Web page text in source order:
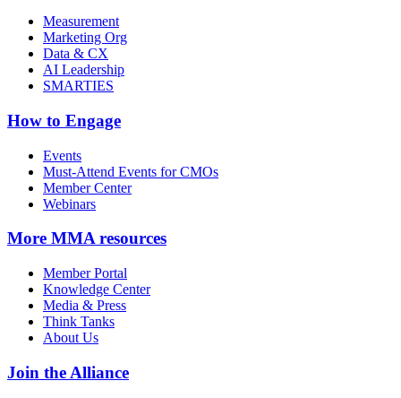
Measurement
Marketing Org
Data & CX
AI Leadership
SMARTIES
How to Engage
Events
Must-Attend Events for CMOs
Member Center
Webinars
More MMA resources
Member Portal
Knowledge Center
Media & Press
Think Tanks
About Us
Join the Alliance